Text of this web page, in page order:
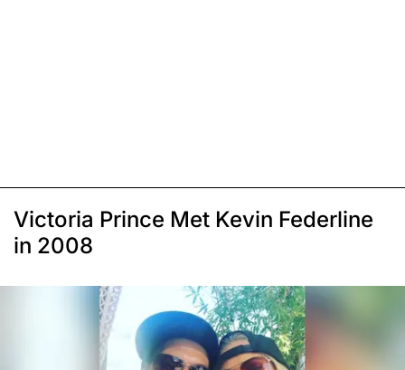
Victoria Prince Met Kevin Federline
in 2008